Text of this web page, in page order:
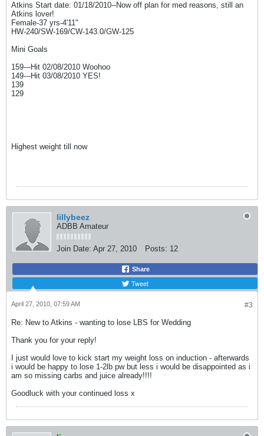
Atkins Start date: 01/18/2010--Now off plan for med reasons, still an
Atkins lover!
Female-37 yrs-4'11"
HW-240/SW-169/CW-143.0/GW-125
Mini Goals
159---Hit 02/08/2010 Woohoo
149---Hit 03/08/2010 YES!
139
129
Highest weight till now
lillybeez
ADBB Amateur
Join Date: Apr 27, 2010 Posts: 12
Share
Tweet
#3
April 27, 2010, 07:59 AM
Re: New to Atkins - wanting to lose LBS for Wedding
Thank you for your reply!
I just would love to kick start my weight loss on induction - afterwards
i would be happy to lose 1-2lb pw but less i would be disappointed as i
am so missing carbs and juice already!!!!
Goodluck with your continued loss x